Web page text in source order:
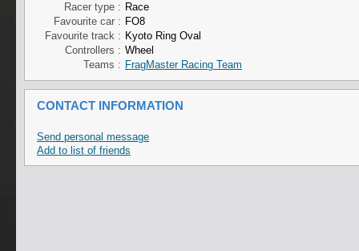
Racer type : Race
Favourite car : FO8
Favourite track : Kyoto Ring Oval
Controllers : Wheel
Teams : FragMaster Racing Team
CONTACT INFORMATION
Send personal message
Add to list of friends